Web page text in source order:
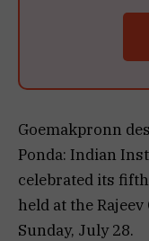
Goemakpronn
Ponda: Indian
celebrated its
held at the
Sunday, July 28.